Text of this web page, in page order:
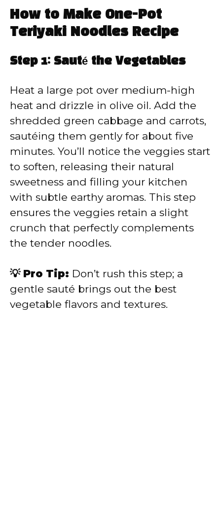
How to Make One-Pot
Teriyaki Noodles Recipe
Step 1: Sauté the Vegetables
Heat a large pot over medium-high
heat and drizzle in olive oil. Add the
shredded green cabbage and carrots,
sautéing them gently for about five
minutes. You’ll notice the veggies start
to soften, releasing their natural
sweetness and filling your kitchen
with subtle earthy aromas. This step
ensures the veggies retain a slight
crunch that perfectly complements
the tender noodles.
💡 Pro Tip: Don’t rush this step; a
gentle sauté brings out the best
vegetable flavors and textures.